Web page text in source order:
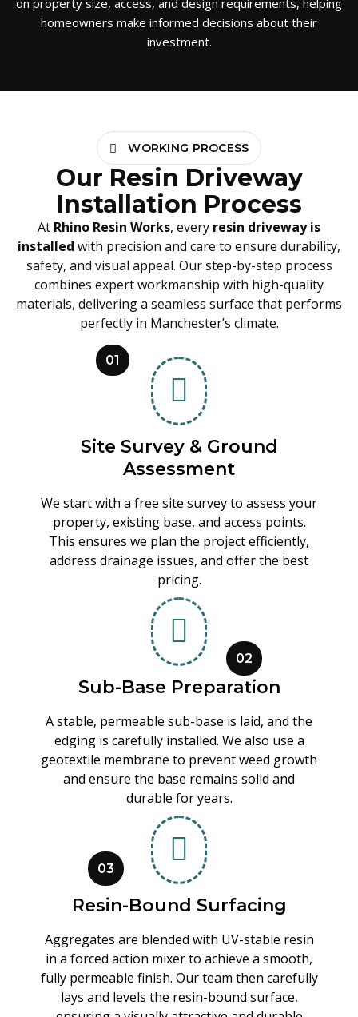
on property size, access, and design requirements, helping
homeowners make informed decisions about their
investment.
WORKING PROCESS
Our Resin Driveway
Installation Process
At Rhino Resin Works, every resin driveway is
installed with precision and care to ensure durability,
safety, and visual appeal. Our step-by-step process
combines expert workmanship with high-quality
materials, delivering a seamless surface that performs
perfectly in Manchester’s climate.
Site Survey & Ground
Assessment
We start with a free site survey to assess your
property, existing base, and access points.
This ensures we plan the project efficiently,
address drainage issues, and offer the best
pricing.
01
Sub-Base Preparation
A stable, permeable sub-base is laid, and the
edging is carefully installed. We also use a
geotextile membrane to prevent weed growth
and ensure the base remains solid and
durable for years.
02
Resin-Bound Surfacing
Aggregates are blended with UV-stable resin
in a forced action mixer to achieve a smooth,
fully permeable finish. Our team then carefully
lays and levels the resin-bound surface,
03